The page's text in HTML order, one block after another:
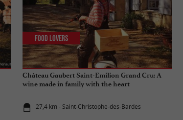
Château Gaubert Saint-Emilion Grand Cru: A
wine made in family with the heart
27,4 km - Saint-Christophe-des-Bardes
Food Lovers